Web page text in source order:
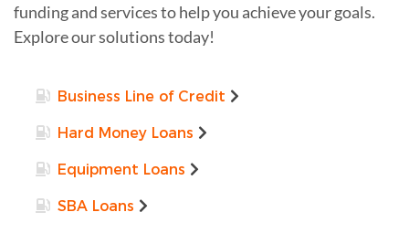
funding and services to help you achieve your goals.
Explore our solutions today!
Business Line of Credit
Hard Money Loans
Equipment Loans
SBA Loans